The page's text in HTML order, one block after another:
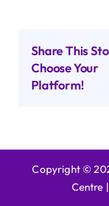
Share This
Choose Your
Platform!
Copyright ©
Centre |